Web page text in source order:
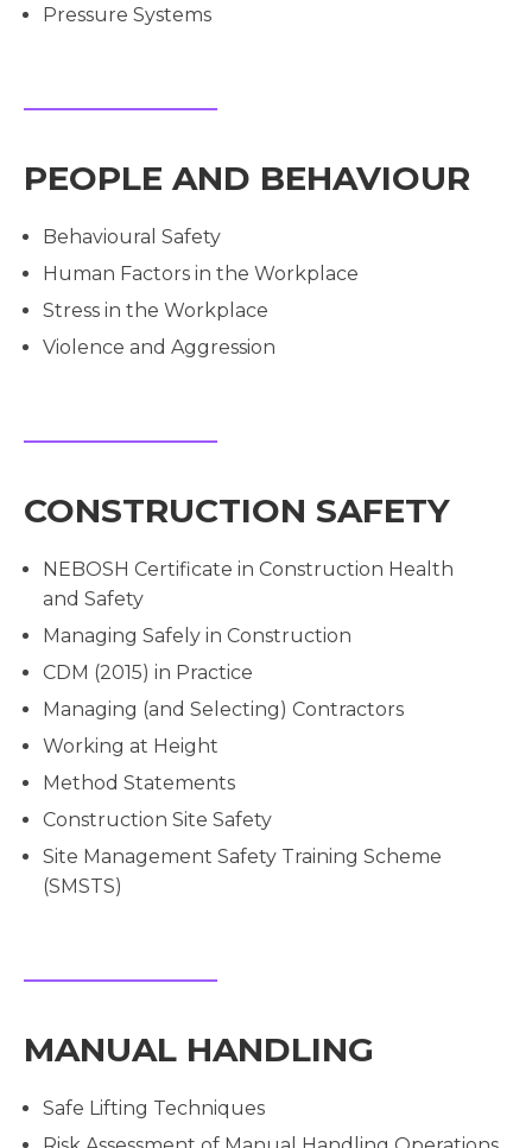
Pressure Systems
PEOPLE AND BEHAVIOUR
Behavioural Safety
Human Factors in the Workplace
Stress in the Workplace
Violence and Aggression
CONSTRUCTION SAFETY
NEBOSH Certificate in Construction Health
and Safety
Managing Safely in Construction
CDM (2015) in Practice
Managing (and Selecting) Contractors
Working at Height
Method Statements
Construction Site Safety
Site Management Safety Training Scheme
(SMSTS)
MANUAL HANDLING
Safe Lifting Techniques